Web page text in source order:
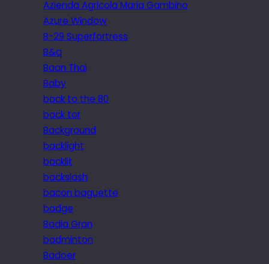
Azienda Agricola Maria Gambino
Azure Window
B-29 Superfortress
B&q
Baan Thai
Baby
back to the 80
back tor
Background
backlight
backlit
backslash
bacon baguette
badge
Badia Gran
badminton
Badoer